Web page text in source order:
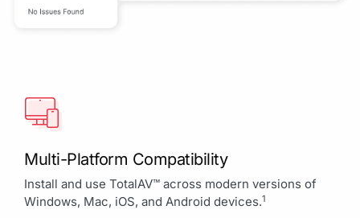
Multi-Platform Compatibility
Install and use TotalAV™ across modern versions of
Windows, Mac, iOS, and Android devices.1